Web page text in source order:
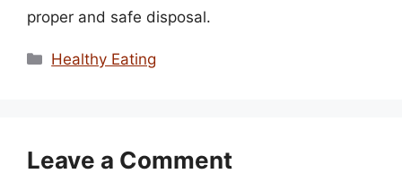
proper and safe disposal.
Categories
Healthy Eating
Leave a Comment